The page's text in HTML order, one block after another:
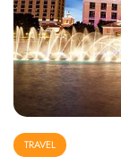
TRAVEL